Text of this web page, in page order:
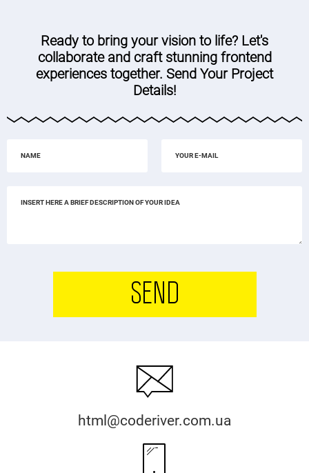
Ready to bring your vision to life? Let's
collaborate and craft stunning frontend
experiences together. Send Your Project
Details!
SEND
html@coderiver.com.ua